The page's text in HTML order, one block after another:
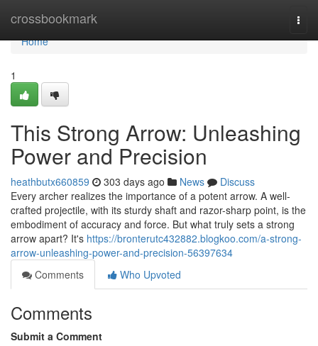
crossbookmark
Home
Home
1
This Strong Arrow: Unleashing
Power and Precision
heathbutx660859 303 days ago News
Discuss
Every archer realizes the importance of a potent arrow. A well-
crafted projectile, with its sturdy shaft and razor-sharp point, is the
embodiment of accuracy and force. But what truly sets a strong
arrow apart? It's https://bronterutc432882.blogkoo.com/a-strong-
arrow-unleashing-power-and-precision-56397634
Comments
Who Upvoted
Comments
Submit a Comment